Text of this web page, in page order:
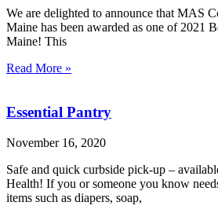
We are delighted to announce that MAS
Maine has been awarded as one of 2021
Maine! This
Read More »
Essential Pantry
November 16, 2020
Safe and quick curbside pick-up –
Health! If you or someone you know
items such as diapers, soap,